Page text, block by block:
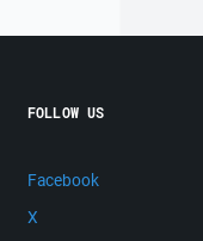
FOLLOW US
Facebook
X